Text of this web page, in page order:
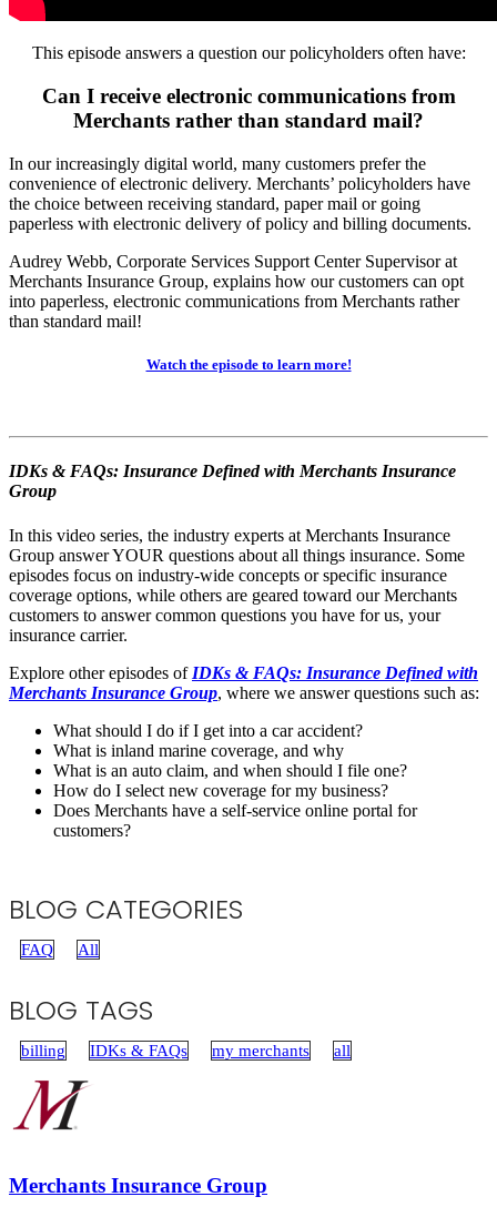
This episode answers a question our policyholders often have:
Can I receive electronic communications from
Merchants rather than standard mail?
In our increasingly digital world, many customers prefer the
convenience of electronic delivery. Merchants’ policyholders have
the choice between receiving standard, paper mail or going
paperless with electronic delivery of policy and billing documents.
Audrey Webb, Corporate Services Support Center Supervisor at
Merchants Insurance Group, explains how our customers can opt
into paperless, electronic communications from Merchants rather
than standard mail!
Watch the episode to learn more!
IDKs & FAQs: Insurance Defined with Merchants Insurance
Group
In this video series, the industry experts at Merchants Insurance
Group answer YOUR questions about all things insurance. Some
episodes focus on industry-wide concepts or specific insurance
coverage options, while others are geared toward our Merchants
customers to answer common questions you have for us, your
insurance carrier.
Explore other episodes of IDKs & FAQs: Insurance Defined with
Merchants Insurance Group, where we answer questions such as:
What should I do if I get into a car accident?
What is inland marine coverage, and why
What is an auto claim, and when should I file one?
How do I select new coverage for my business?
Does Merchants have a self-service online portal for
customers?
BLOG CATEGORIES
FAQ All
BLOG TAGS
billing IDKs & FAQs my merchants all
Merchants Insurance Group